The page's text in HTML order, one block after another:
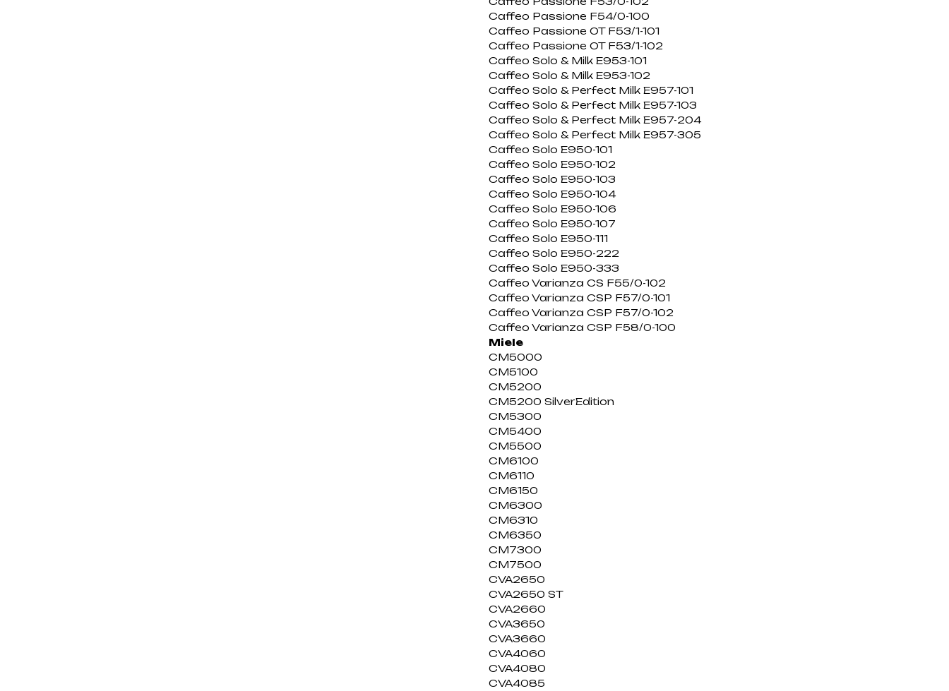
Caffeo Passione F54/0-100
Caffeo Passione OT F53/1-101
Caffeo Passione OT F53/1-102
Caffeo Solo & Milk E953-101
Caffeo Solo & Milk E953-102
Caffeo Solo & Perfect Milk E957-101
Caffeo Solo & Perfect Milk E957-103
Caffeo Solo & Perfect Milk E957-204
Caffeo Solo & Perfect Milk E957-305
Caffeo Solo E950-101
Caffeo Solo E950-102
Caffeo Solo E950-103
Caffeo Solo E950-104
Caffeo Solo E950-106
Caffeo Solo E950-107
Caffeo Solo E950-111
Caffeo Solo E950-222
Caffeo Solo E950-333
Caffeo Varianza CS F55/0-102
Caffeo Varianza CSP F57/0-101
Caffeo Varianza CSP F57/0-102
Caffeo Varianza CSP F58/0-100
Miele
CM5000
CM5100
CM5200
CM5200 SilverEdition
CM5300
CM5400
CM5500
CM6100
CM6110
CM6150
CM6300
CM6310
CM6350
CM7300
CM7500
CVA2650
CVA2650 ST
CVA2660
CVA3650
CVA3660
CVA4060
CVA4080
CVA4085